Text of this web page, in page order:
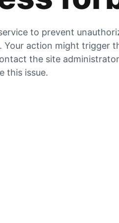
to prevent
Your action might trigger
the site
this issue.